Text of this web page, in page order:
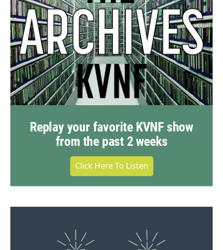
Replay your favorite KVNF show
from the past 2 weeks
Click Here To Listen